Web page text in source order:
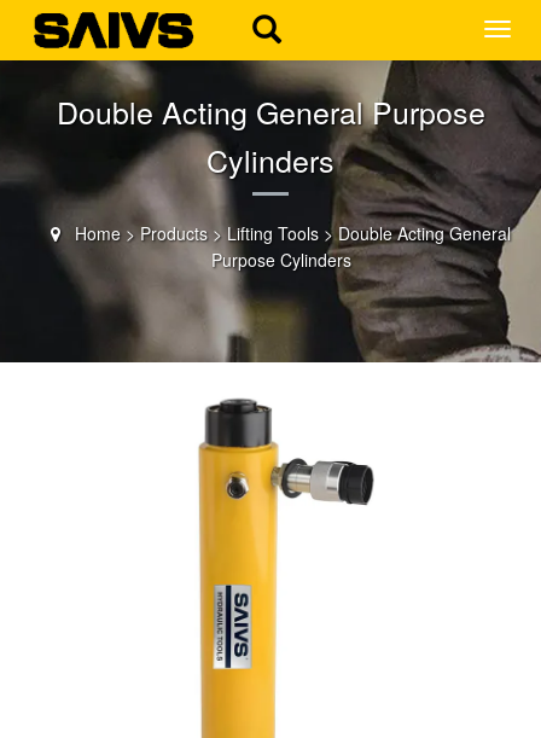
Double Acting General Purpose
Cylinders
Home >Products >Lifting Tools >Double Acting General
Purpose Cylinders